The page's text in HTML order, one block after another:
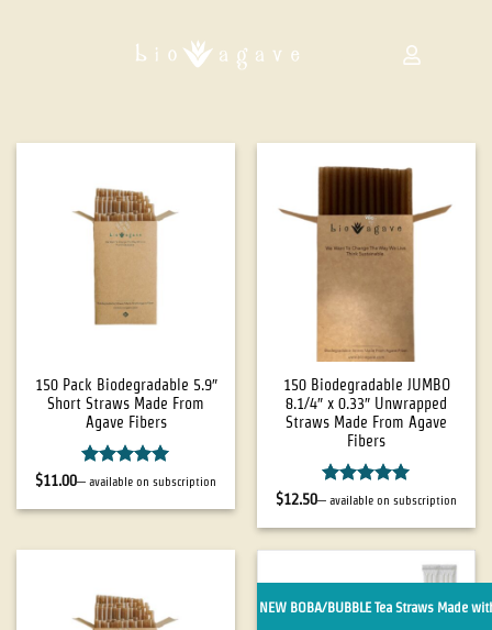
150 Pack Biodegradable 5.9″
Short Straws Made From
Agave Fibers
Rated5
$11.00— available on subscription
150 Biodegradable JUMBO
8.1/4″ x 0.33″ Unwrapped
Straws Made From Agave
Fibers
Rated5
$12.50— available on subscription
NEW BOBA/BUBBLE Tea Straws Made